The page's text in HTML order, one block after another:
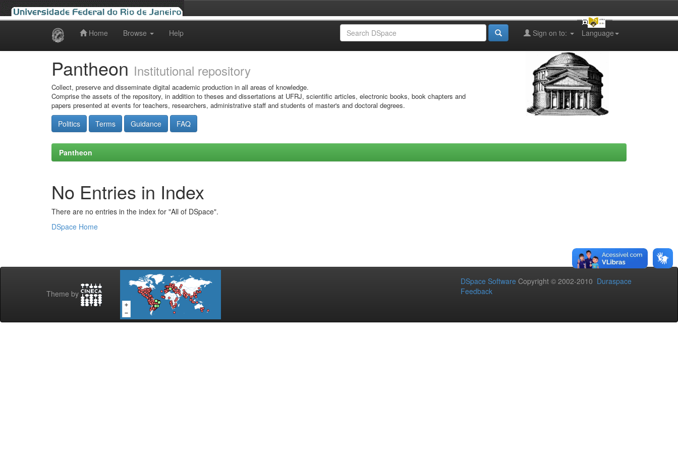
Home Browse Help Language
Sign on to:
Pantheon Institutional repository
Collect, preserve and disseminate digital academic production in all areas of knowledge.
Comprise the assets of the repository, in addition to theses and dissertations at UFRJ, scientific articles, electronic books, book chapters and
papers presented at events for teachers, researchers, administrative staff and students of master's and doctoral degrees.
Politics Terms Guidance FAQ
Pantheon
No Entries in Index
There are no entries in the index for "All of DSpace".
DSpace Home
Theme by
DSpace Software Copyright © 2002-2010 Duraspace
Feedback